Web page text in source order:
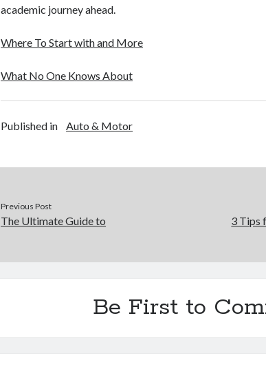
academic journey ahead.
Where To Start with and More
What No One Knows About
Published in Auto & Motor
Previous Post
The Ultimate Guide to 3 Tips
Be First to